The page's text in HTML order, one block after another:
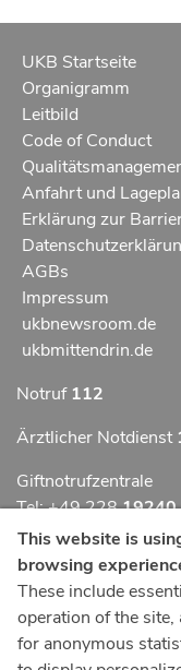
UKB Startseite
Organigramm
Leitbild
Code of Conduct
Anfahrt und
Erklärung zur
AGBs
Impressum
ukbnewsroom.de
ukbmittendrin.de
Notruf 112
Ärztlicher Notdienst
Giftnotrufzentrale
Tel: +49 22819240
Notfallzentrum Bonn
UKB-Telefonzentrale
+49 228287 0
This website is
browsing
These include
operation of the
for anonymous